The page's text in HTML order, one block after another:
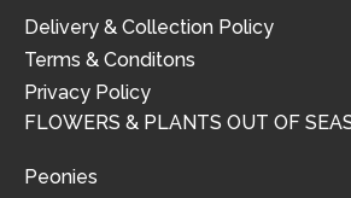
Delivery & Collection Policy
Terms & Conditons
Privacy Policy
FLOWERS & PLANTS OUT OF
Peonies